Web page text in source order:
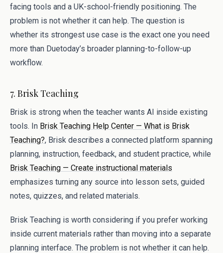
facing tools and a UK-school-friendly positioning. The
problem is not whether it can help. The question is
whether its strongest use case is the exact one you need
more than Duetoday’s broader planning-to-follow-up
workflow.
7. Brisk Teaching
Brisk is strong when the teacher wants AI inside existing
tools. In Brisk Teaching Help Center — What is Brisk
Teaching?, Brisk describes a connected platform spanning
planning, instruction, feedback, and student practice, while
Brisk Teaching — Create instructional materials
emphasizes turning any source into lesson sets, guided
notes, quizzes, and related materials.
Brisk Teaching is worth considering if you prefer working
inside current materials rather than moving into a separate
planning interface. The problem is not whether it can help.